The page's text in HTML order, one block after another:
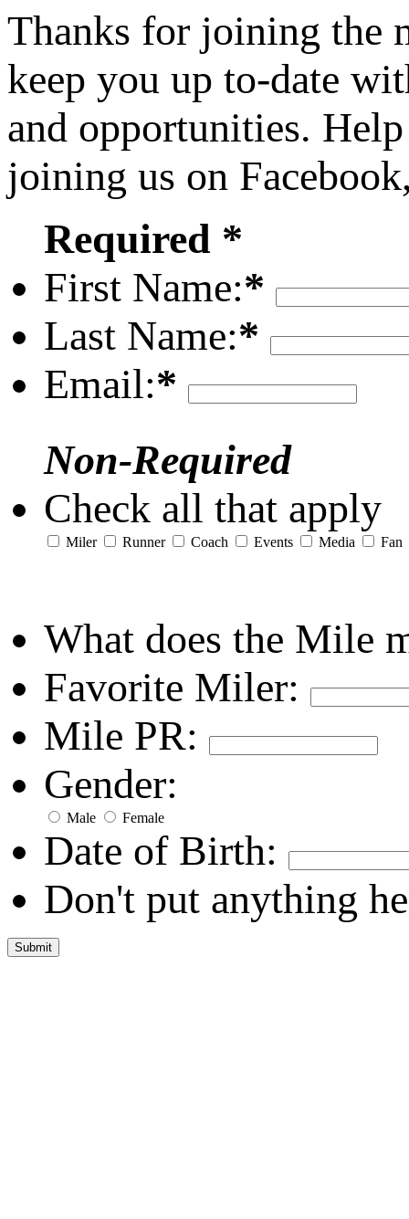
Thanks for joining the
keep you up to-date
and opportunities.
joining us on
Required *
First Name:*
Last Name:*
Email:*
Non-Required
Check all that apply
Miler Runner Coach Events Media Fan
What does the Mile
Favorite Miler:
Mile PR:
Gender:
Male Female
Date of Birth:
Don't put anything